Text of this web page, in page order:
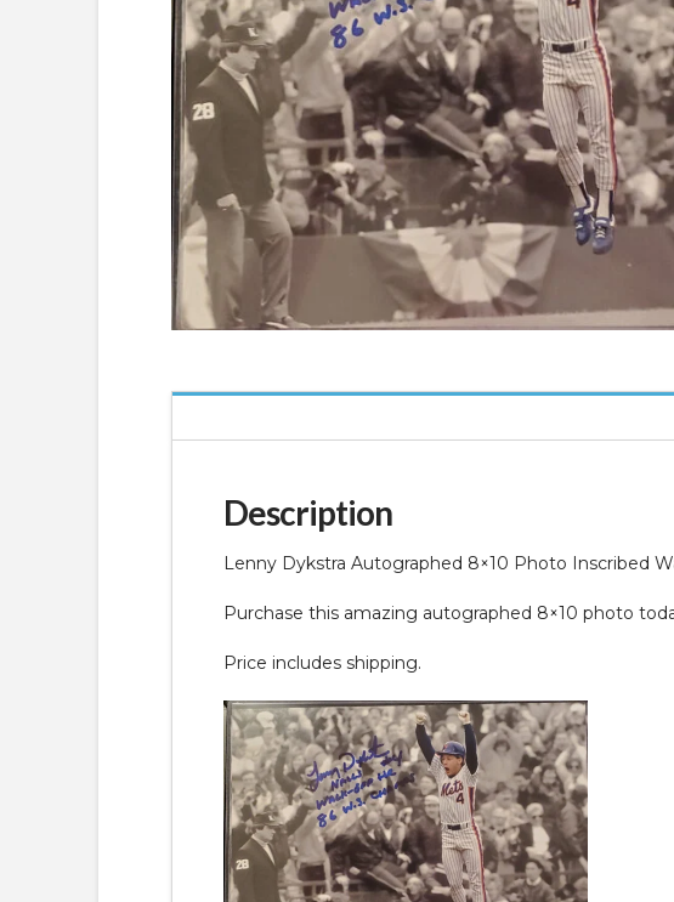
Description
Lenny Dykstra Autographed 8×10 Photo Inscribed
Purchase this amazing autographed 8×10 photo
Price includes shipping.